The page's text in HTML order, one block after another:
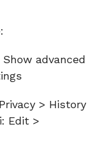
advanced
> History
Edit >